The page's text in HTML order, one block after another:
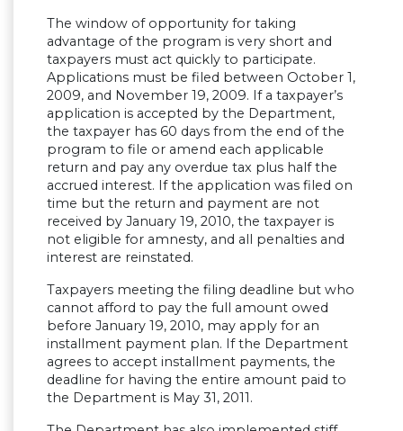
The window of opportunity for taking
advantage of the program is very short and
taxpayers must act quickly to participate.
Applications must be filed between October 1,
2009, and November 19, 2009. If a taxpayer’s
application is accepted by the Department,
the taxpayer has 60 days from the end of the
program to file or amend each applicable
return and pay any overdue tax plus half the
accrued interest. If the application was filed on
time but the return and payment are not
received by January 19, 2010, the taxpayer is
not eligible for amnesty, and all penalties and
interest are reinstated.
Taxpayers meeting the filing deadline but who
cannot afford to pay the full amount owed
before January 19, 2010, may apply for an
installment payment plan. If the Department
agrees to accept installment payments, the
deadline for having the entire amount paid to
the Department is May 31, 2011.